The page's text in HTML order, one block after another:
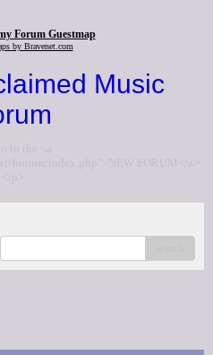
Forum Guestmap
by Bravenet.com
Music
to the <a
forums/index.php">NEW FORUM</a>
</p>